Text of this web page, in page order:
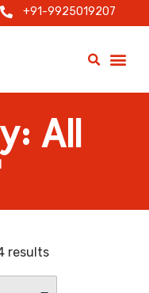
+91-9925019207
All
results